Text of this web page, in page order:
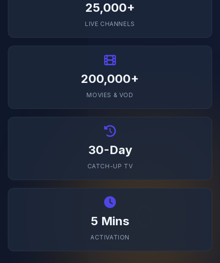
25,000+
LIVE CHANNELS
200,000+
MOVIES & VOD
30-Day
CATCH-UP TV
5 Mins
ACTIVATION